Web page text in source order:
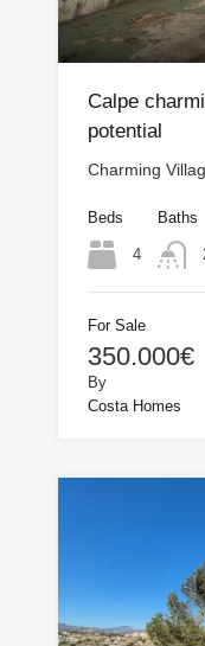
Calpe
potential
Charming
Beds
4
Baths
For Sale
350.000€
By
Costa Homes